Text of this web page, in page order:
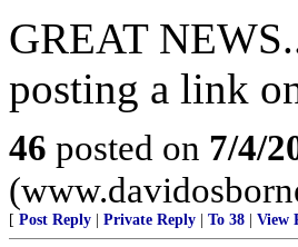
GREAT
posting a link
46 posted on 7/4/
[ Post Reply Private Reply To 38 View